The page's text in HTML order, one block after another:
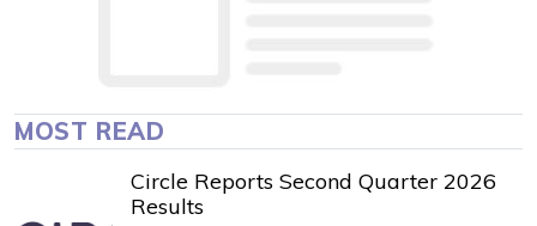
MOST READ
Circle Reports Second Quarter 2026
Results